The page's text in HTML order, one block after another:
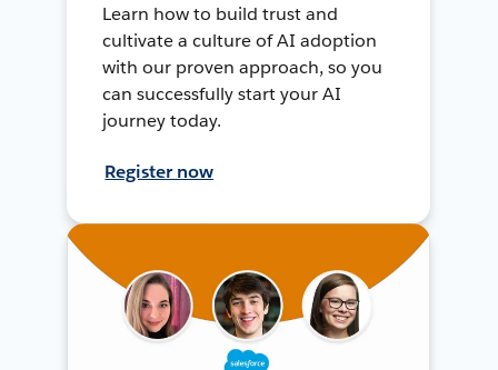
Learn how to build trust and
cultivate a culture of AI adoption
with our proven approach, so you
can successfully start your AI
journey today.
Register now